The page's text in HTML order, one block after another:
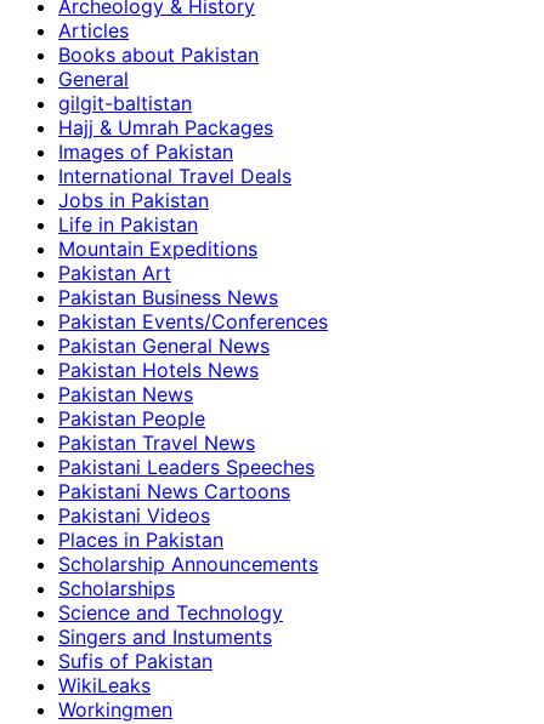
Archeology & History
Articles
Books about Pakistan
General
gilgit-baltistan
Hajj & Umrah Packages
Images of Pakistan
International Travel Deals
Jobs in Pakistan
Life in Pakistan
Mountain Expeditions
Pakistan Art
Pakistan Business News
Pakistan Events/Conferences
Pakistan General News
Pakistan Hotels News
Pakistan News
Pakistan People
Pakistan Travel News
Pakistani Leaders Speeches
Pakistani News Cartoons
Pakistani Videos
Places in Pakistan
Scholarship Announcements
Scholarships
Science and Technology
Singers and Instuments
Sufis of Pakistan
WikiLeaks
Workingmen